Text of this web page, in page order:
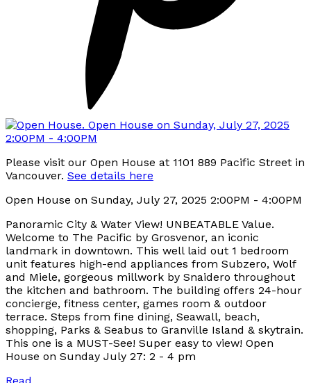
Please visit our Open House at 1101 889 Pacific Street in
Vancouver. See details here
Open House on Sunday, July 27, 2025 2:00PM - 4:00PM
Panoramic City & Water View! UNBEATABLE Value.
Welcome to The Pacific by Grosvenor, an iconic
landmark in downtown. This well laid out 1 bedroom
unit features high-end appliances from Subzero, Wolf
and Miele, gorgeous millwork by Snaidero throughout
the kitchen and bathroom. The building offers 24-hour
concierge, fitness center, games room & outdoor
terrace. Steps from fine dining, Seawall, beach,
shopping, Parks & Seabus to Granville Island & skytrain.
This one is a MUST-See! Super easy to view! Open
House on Sunday July 27: 2 - 4 pm